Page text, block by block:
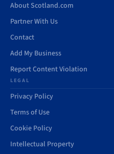
About Scotland.com
Partner With Us
Contact
Add My Business
Report Content Violation
LEGAL
Privacy Policy
Terms of Use
Cookie Policy
Intellectual Property